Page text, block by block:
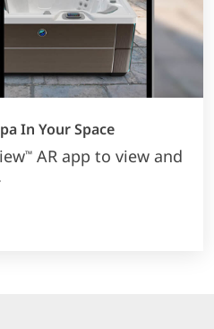
In Your Space
™ AR app to view and